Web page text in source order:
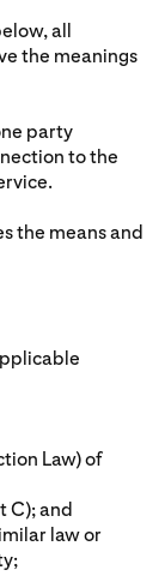
all
the meanings
party
to the
the means and
Law) of
C); and
law or